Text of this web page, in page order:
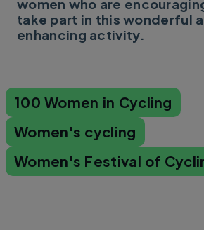
women who are
take part in this wonderful
enhancing activity.
100 Women in Cycling
Women's cycling
Women's Festival of